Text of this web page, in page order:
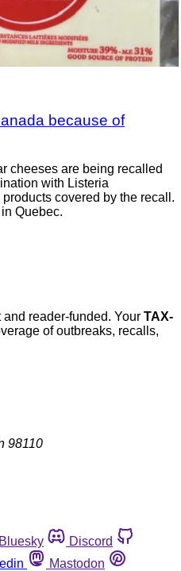
because of
cheeses are being recalled
with Listeria
covered by the recall.
Quebec.
reader-funded. Your TAX-
of outbreaks, recalls,
98110
Bluesky
Discord
Mastodon